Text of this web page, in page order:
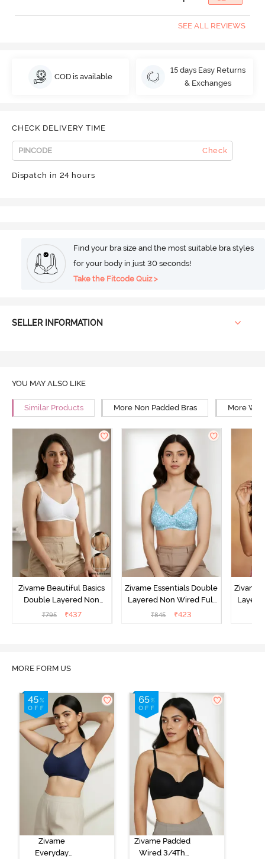
SEE ALL REVIEWS
COD is available
15 days Easy Returns
& Exchanges
CHECK DELIVERY TIME
Check
Dispatch in 24 hours
Find your bra size and the most suitable bra styles
for your body in just 30 seconds!
Take the Fitcode Quiz >
SELLER INFORMATION
YOU MAY ALSO LIKE
Similar Products More Non Padded Bras More
Zivame Beautiful Basics
Double Layered Non
Wired Full Coverage
₹795 ₹437
Zivame Essentials Double
Layered Non Wired Full
Coverage T-Shirt Bra - Dk
₹845 ₹423
Zivame
MORE FORM US
Zivame
Everyday
Zivame Padded
Wired 3/4Th